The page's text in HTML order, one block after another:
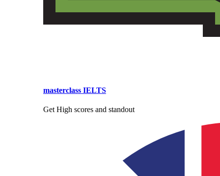
masterclass IELTS
Get High scores and standout